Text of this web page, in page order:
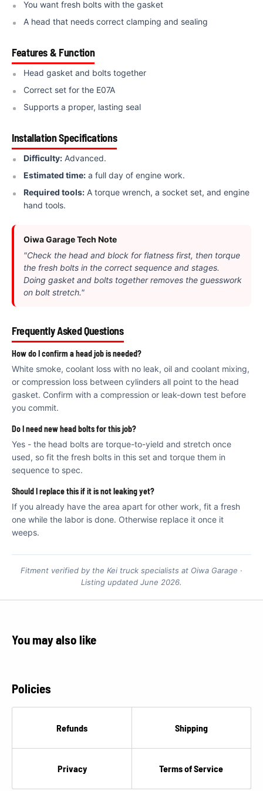
€
You want fresh bolts with the gasket
A head that needs correct clamping and sealing
Features & Function
Head gasket and bolts together
Correct set for the E07A
Supports a proper, lasting seal
Installation Specifications
Difficulty: Advanced.
Estimated time: a full day of engine work.
Required tools: A torque wrench, a socket set, and engine
hand tools.
Oiwa Garage Tech Note
"Check the head and block for flatness first, then torque
the fresh bolts in the correct sequence and stages.
Doing gasket and bolts together removes the guesswork
on bolt stretch."
Frequently Asked Questions
How do I confirm a head job is needed?
White smoke, coolant loss with no leak, oil and coolant mixing,
or compression loss between cylinders all point to the head
gasket. Confirm with a compression or leak-down test before
you commit.
Do I need new head bolts for this job?
Yes - the head bolts are torque-to-yield and stretch once
used, so fit the fresh bolts in this set and torque them in
sequence to spec.
Should I replace this if it is not leaking yet?
If you already have the area apart for other work, fit a fresh
one while the labor is done. Otherwise replace it once it
weeps.
Fitment verified by the Kei truck specialists at Oiwa Garage ·
Listing updated June 2026.
You may also like
Policies
Refunds Shipping
Privacy Terms of Service